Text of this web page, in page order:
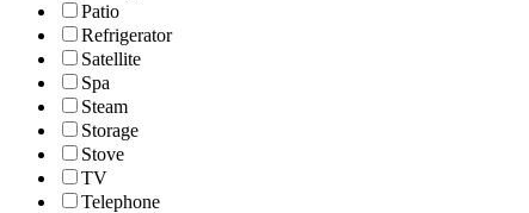
Patio
Refrigerator
Satellite
Spa
Steam
Storage
Stove
TV
Telephone